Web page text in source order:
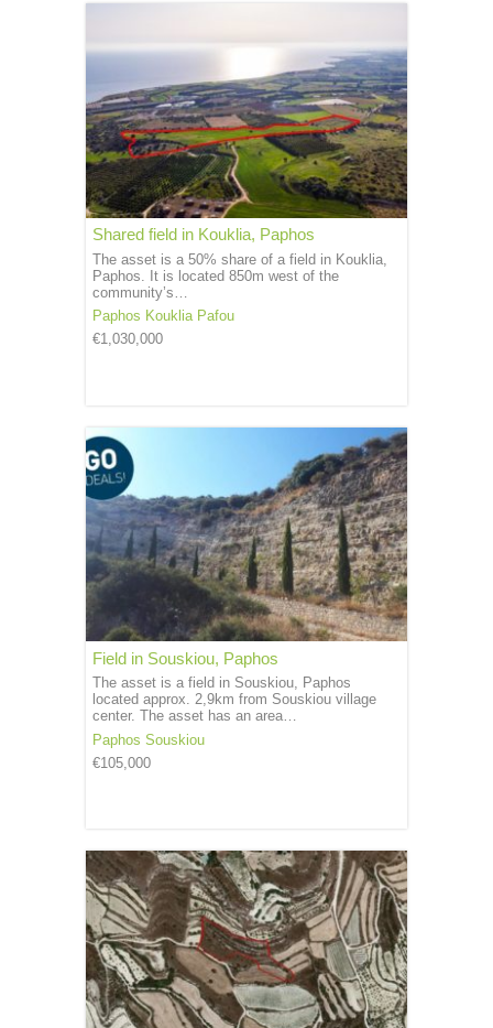
Shared field in Kouklia, Paphos
The asset is a 50% share of a field in Kouklia,
Paphos. It is located 850m west of the
community’s…
Paphos Kouklia Pafou
€1,030,000
Field in Souskiou, Paphos
The asset is a field in Souskiou, Paphos
located approx. 2,9km from Souskiou village
center. The asset has an area…
Paphos Souskiou
€105,000